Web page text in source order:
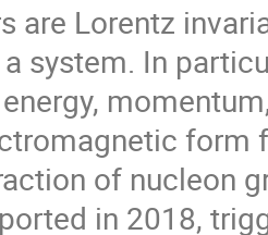
are Lorentz
system. In
form
of nucleon
in 2018,